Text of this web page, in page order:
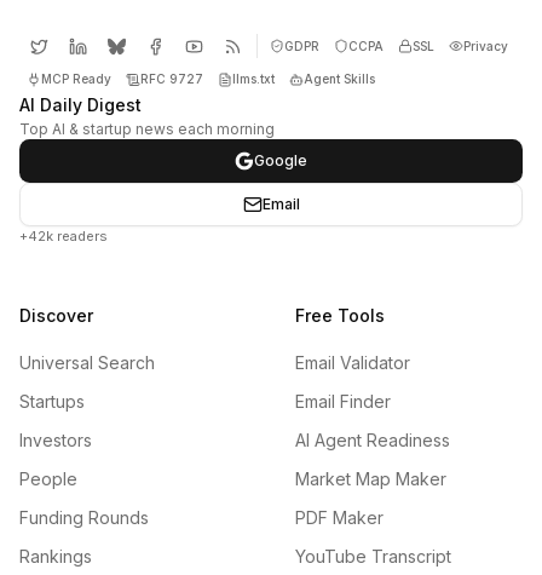
GDPR CCPA SSL Privacy
MCP Ready RFC 9727 llms.txt Agent Skills
AI Daily Digest
Top AI & startup news each morning
Google
Email
+42k readers
Discover
Universal Search
Startups
Investors
People
Funding Rounds
Rankings
Free Tools
Email Validator
Email Finder
AI Agent Readiness
Market Map Maker
PDF Maker
YouTube Transcript